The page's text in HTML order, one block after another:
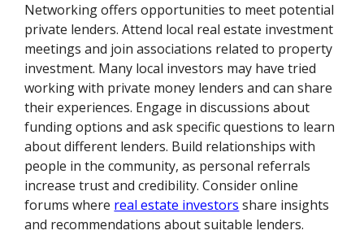
Networking offers opportunities to meet potential
private lenders. Attend local real estate investment
meetings and join associations related to property
investment. Many local investors may have tried
working with private money lenders and can share
their experiences. Engage in discussions about
funding options and ask specific questions to learn
about different lenders. Build relationships with
people in the community, as personal referrals
increase trust and credibility. Consider online
forums where real estate investors share insights
and recommendations about suitable lenders.